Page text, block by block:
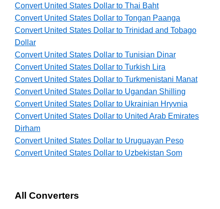
Convert United States Dollar to Thai Baht
Convert United States Dollar to Tongan Paanga
Convert United States Dollar to Trinidad and Tobago
Dollar
Convert United States Dollar to Tunisian Dinar
Convert United States Dollar to Turkish Lira
Convert United States Dollar to Turkmenistani Manat
Convert United States Dollar to Ugandan Shilling
Convert United States Dollar to Ukrainian Hryvnia
Convert United States Dollar to United Arab Emirates
Dirham
Convert United States Dollar to Uruguayan Peso
Convert United States Dollar to Uzbekistan Som
All Converters